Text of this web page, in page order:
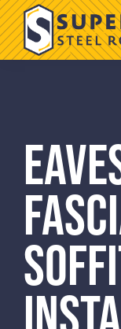
Skip
to
main
Skip
to
footerSuperior